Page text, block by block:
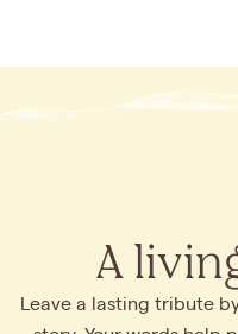
A
Leave a lasting tribute